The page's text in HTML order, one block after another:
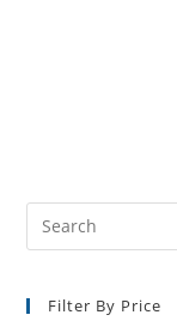
Filter By Price